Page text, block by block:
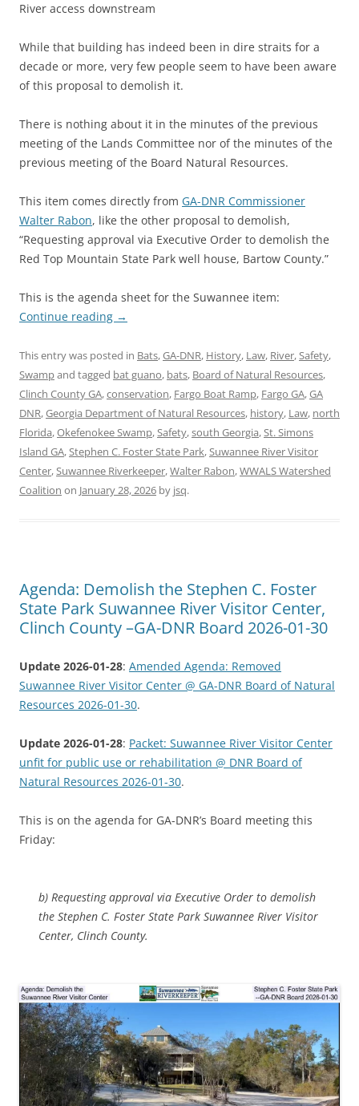
River access downstream
While that building has indeed been in dire straits for a
decade or more, very few people seem to have been aware
of this proposal to demolish it.
There is nothing about it in the minutes of the previous
meeting of the Lands Committee nor of the minutes of the
previous meeting of the Board Natural Resources.
This item comes directly from GA-DNR Commissioner
Walter Rabon, like the other proposal to demolish,
“Requesting approval via Executive Order to demolish the
Red Top Mountain State Park well house, Bartow County.”
This is the agenda sheet for the Suwannee item:
Continue reading →
This entry was posted in Bats,GA-DNR, History, Law, River,Safety,
Swampand tagged bat guano, bats, Board of Natural Resources,
Clinch County GA,conservation, Fargo Boat Ramp, Fargo GA,GA
DNR,Georgia Department of Natural Resources, history, Law, north
Florida,Okefenokee Swamp,Safety,south Georgia,St. Simons
Island GA,Stephen C. Foster State Park,Suwannee River Visitor
Center,Suwannee Riverkeeper,Walter Rabon,WWALS Watershed
Coalition on January 28, 2026 by jsq.
Agenda: Demolish the Stephen C. Foster
State Park Suwannee River Visitor Center,
Clinch County –GA-DNR Board 2026-01-30
Update 2026-01-28: Amended Agenda: Removed
Suwannee River Visitor Center @ GA-DNR Board of Natural
Resources 2026-01-30.
Update 2026-01-28: Packet: Suwannee River Visitor Center
unfit for public use or rehabilitation @ DNR Board of
Natural Resources 2026-01-30.
This is on the agenda for GA-DNR’s Board meeting this
Friday:
b) Requesting approval via Executive Order to demolish
the Stephen C. Foster State Park Suwannee River Visitor
Center, Clinch County.